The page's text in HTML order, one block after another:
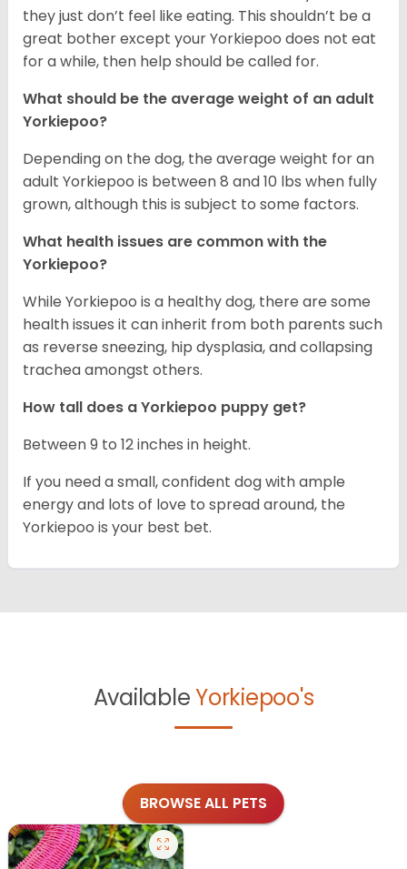
they just don’t feel like eating. This shouldn’t be a
great bother except your Yorkiepoo does not eat
for a while, then help should be called for.
What should be the average weight of an adult
Yorkiepoo?
Depending on the dog, the average weight for an
adult Yorkiepoo is between 8 and 10 lbs when fully
grown, although this is subject to some factors.
What health issues are common with the
Yorkiepoo?
While Yorkiepoo is a healthy dog, there are some
health issues it can inherit from both parents such
as reverse sneezing, hip dysplasia, and collapsing
trachea amongst others.
How tall does a Yorkiepoo puppy get?
Between 9 to 12 inches in height.
If you need a small, confident dog with ample
energy and lots of love to spread around, the
Yorkiepoo is your best bet.
AvailableYorkiepoo's
BROWSE ALL PETS